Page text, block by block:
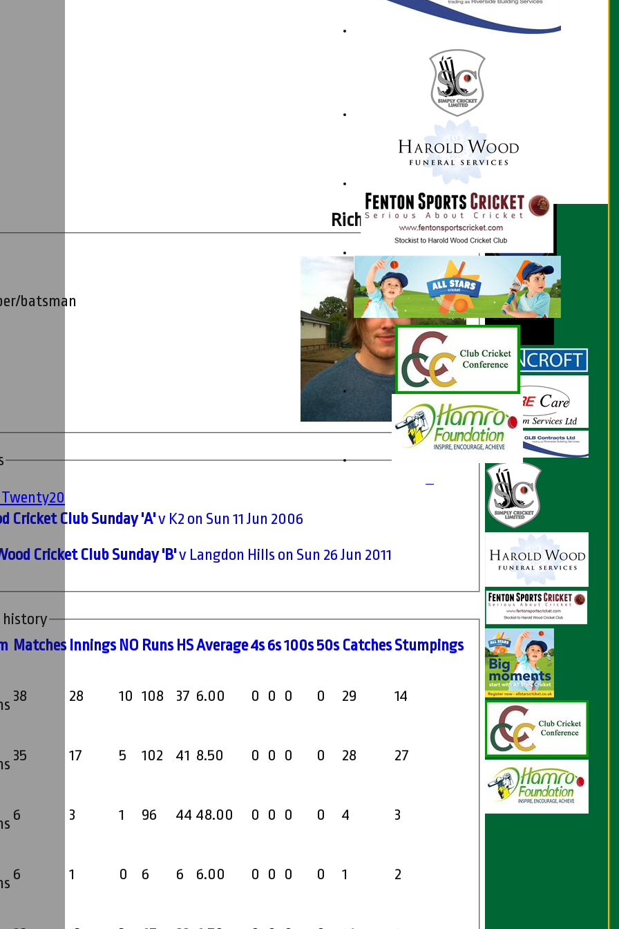
Twenty20
Richard Hyde profile
batsman
Cricket Club Sunday 'A'v K2 on Sun 11 Jun 2006
Cricket Club Sunday 'B'v Langdon Hills on Sun 26 Jun 2011
history
Matches nnings NO Runs HSAverage4s6s100s50s CatchesStumpings
38 28 10 108 37 6.00 0 0 0 0 29
14
35 17 5 102 41 8.50 0 0 0 0 28
27
6 3 1 96 44 48.00 0 0 0 0 4
3
6 1 0 6 6 6.00 0 0 0 0 1
2